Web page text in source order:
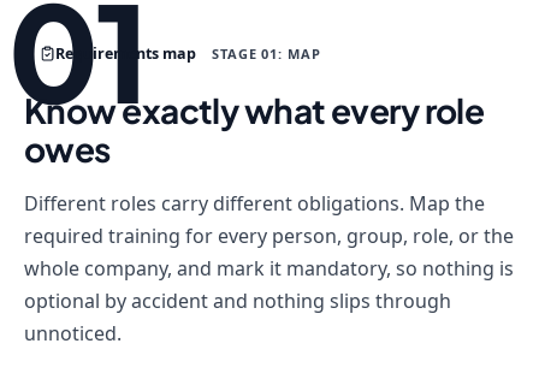
01
Requirements map STAGE 01: MAP
Know exactly what every role
owes
Different roles carry different obligations. Map the
required training for every person, group, role, or the
whole company, and mark it mandatory, so nothing is
optional by accident and nothing slips through
unnoticed.